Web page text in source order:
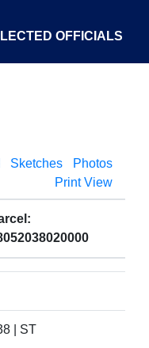
OFFICIALS
ABOUT
Sketches
Photos
Print View
| ST